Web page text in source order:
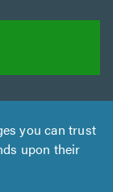
you can trust
upon their